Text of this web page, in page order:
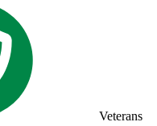
Veterans